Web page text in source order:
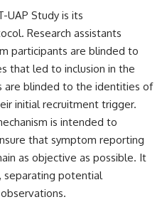
• National Press Club,
Washington, D.C. — January 20,
2026 Event
• Superior Military Court of
Brazil — January 6, 2026
Statement
---
🔔 **Subscribe for new
evidence-based
investigations:**
https://www.youtube.com/@X-
FileFindings?
sub_confirmation=1
UAP Study is its
Research assistants
participants are blinded to
that led to inclusion in the
are blinded to the identities of
initial recruitment trigger.
is intended to
that symptom reporting
as objective as possible. It
separating potential